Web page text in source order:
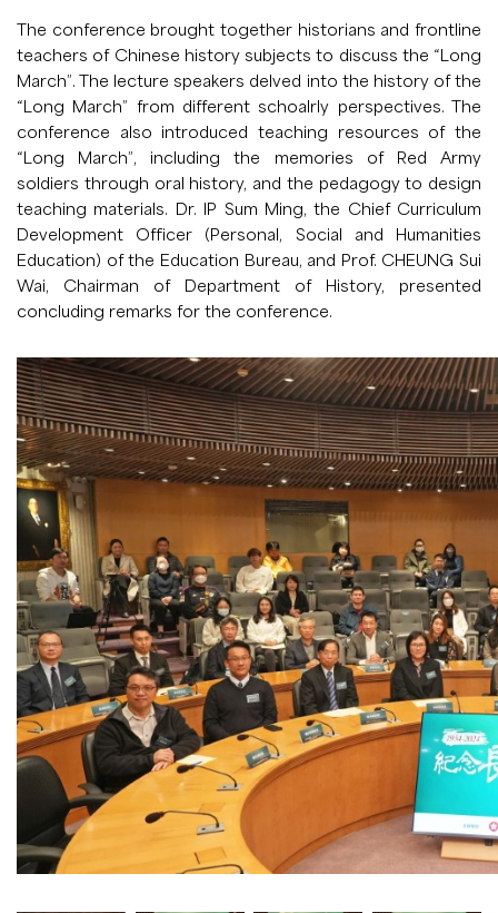
The conference brought together historians and frontline
teachers of Chinese history subjects to discuss the “Long
March”. The lecture speakers delved into the history of the
“Long March” from different schoalrly perspectives. The
conference also introduced teaching resources of the
“Long March”, including the memories of Red Army
soldiers through oral history, and the pedagogy to design
teaching materials. Dr. IP Sum Ming, the Chief Curriculum
Development Officer (Personal, Social and Humanities
Education) of the Education Bureau, and Prof. CHEUNG Sui
Wai, Chairman of Department of History, presented
concluding remarks for the conference.